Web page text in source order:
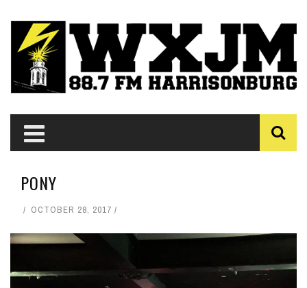
PONY
OCTOBER 28, 2017